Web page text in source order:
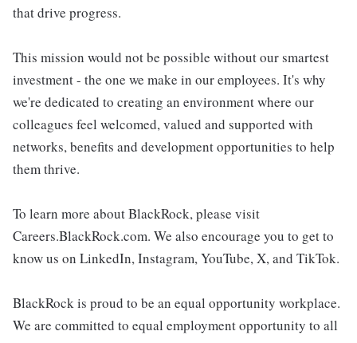
that drive progress.
This mission would not be possible without our smartest
investment - the one we make in our employees. It's why
we're dedicated to creating an environment where our
colleagues feel welcomed, valued and supported with
networks, benefits and development opportunities to help
them thrive.
To learn more about BlackRock, please visit
Careers.BlackRock.com. We also encourage you to get to
know us on LinkedIn, Instagram, YouTube, X, and TikTok.
BlackRock is proud to be an equal opportunity workplace.
We are committed to equal employment opportunity to all